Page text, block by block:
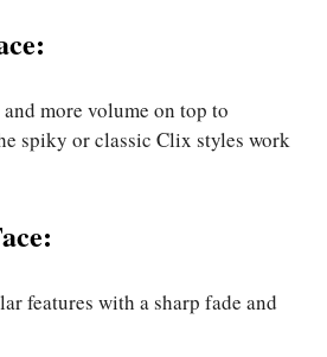
more volume on top to
spiky or classic Clix styles work
features with a sharp fade and